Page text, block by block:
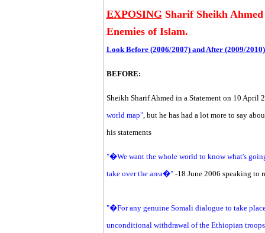
EXPOSINGSharif Sheikh
Enemies of Islam.
Look Before (2006/2007) and After (2009/
BEFORE:
Sheikh Sharif Ahmed in a Statement on 10 April
world map", but he has had a lot more to say
his statements
"�We want the whole world to know what's
take over the area�"-18 June 2006 speaking to
"�For any genuine Somali dialogue to take
unconditional withdrawal of the Ethiopian